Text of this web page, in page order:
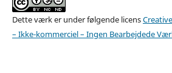
Dette værk er under følgende licens
– Ikke-kommerciel – Ingen Bearbejdede